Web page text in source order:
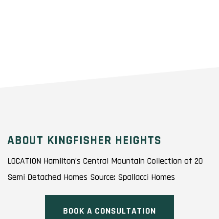
ABOUT KINGFISHER HEIGHTS
LOCATION Hamilton’s Central Mountain Collection of 20
Semi Detached Homes Source: Spallacci Homes
BOOK A CONSULTATION